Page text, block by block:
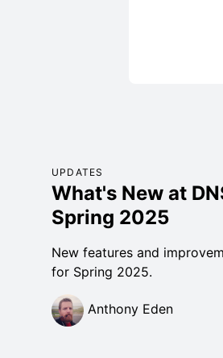
UPDATES
What's New at
Spring 2025
New features and
for Spring 2025.
Anthony Eden